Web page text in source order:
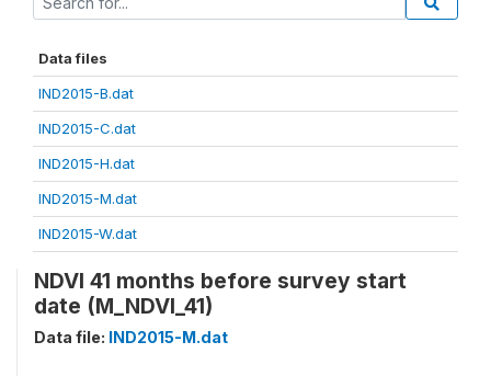
Data files
IND2015-B.dat
IND2015-C.dat
IND2015-H.dat
IND2015-M.dat
IND2015-W.dat
NDVI 41 months before survey start
date (M_NDVI_41)
Data file: IND2015-M.dat